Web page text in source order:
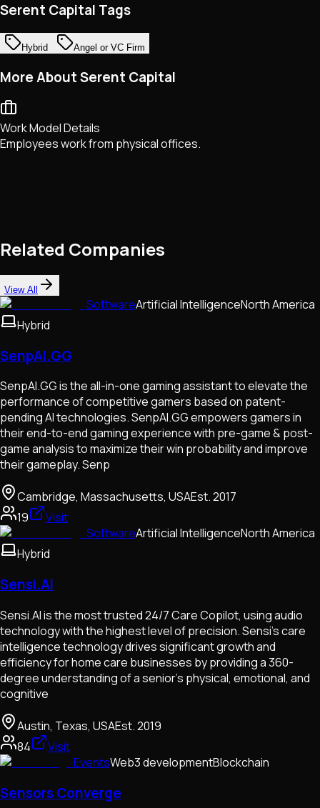
Serent Capital Tags
Hybrid Angel or VC Firm
More About Serent Capital
Work Model Details
Employees work from physical offices.
Related Companies
View All
SoftwareArtificial IntelligenceNorth America
Hybrid
SenpAI.GG
SenpAI.GG is the all-in-one gaming assistant to elevate the
performance of competitive gamers based on patent-
pending AI technologies. SenpAI.GG empowers gamers in
their end-to-end gaming experience with pre-game & post-
game analysis to maximize their win probability and improve
their gameplay. Senp
Cambridge, Massachusetts, USAEst.2017
19
Visit
SoftwareArtificial IntelligenceNorth America
Hybrid
Sensi.AI
Sensi.AI is the most trusted 24/7 Care Copilot, using audio
technology with the highest level of precision. Sensi’s care
intelligence technology drives significant growth and
efficiency for home care businesses by providing a 360-
degree understanding of a senior’s physical, emotional, and
cognitive
Austin, Texas, USAEst.2019
84
Visit
EventsWeb3 developmentBlockchain
Sensors Converge